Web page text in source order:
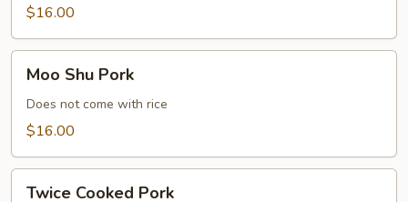
Sour
Pork
$16.00
Shu
Pork
Moo Shu Pork
Does not come with rice
$16.00
Twice Cooked Pork